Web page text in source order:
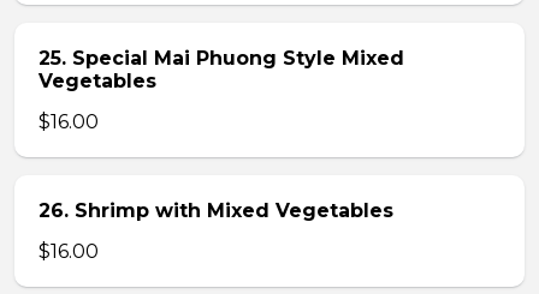
25. Special Mai Phuong Style Mixed
Vegetables
$16.00
26. Shrimp with Mixed Vegetables
$16.00